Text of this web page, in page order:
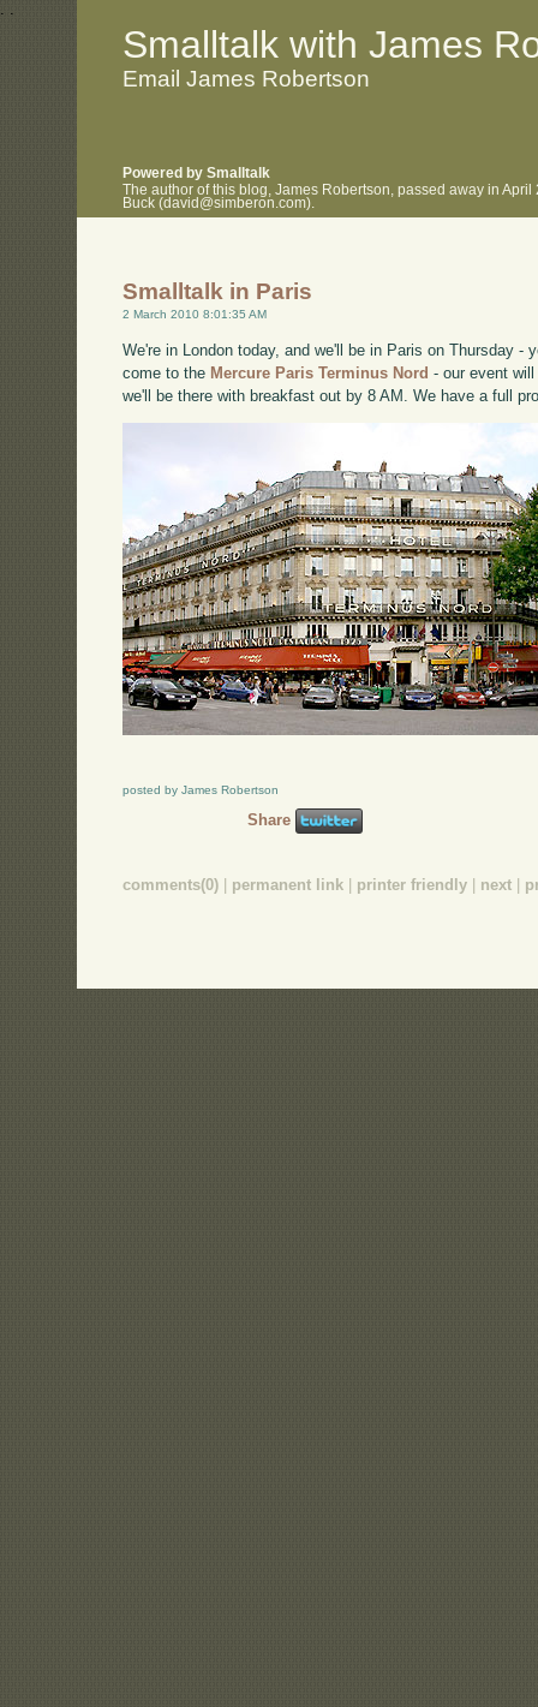
. .
Smalltalk with James
Email James Robertson
Powered by Smalltalk
The author of this blog, James Robertson, passed away in
Buck (david@simberon.com).
Smalltalk in Paris
2 March 2010 8:01:35 AM
We're in London today, and we'll be in Paris on Thursday -
come to the Mercure Paris Terminus Nord - our event
we'll be there with breakfast out by 8 AM. We have a full
posted by James Robertson
Share
comments(0) permanent link printer friendly next